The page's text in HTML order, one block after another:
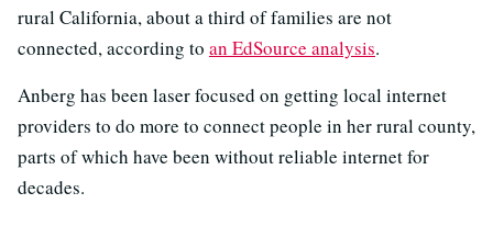
rural California, about a third of families are not
connected, according to an EdSource analysis.
Anberg has been laser focused on getting local internet
providers to do more to connect people in her rural county,
parts of which have been without reliable internet for
decades.